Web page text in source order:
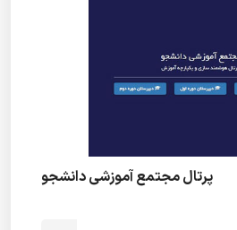
پرتال مجتمع آموزشی دانشجو